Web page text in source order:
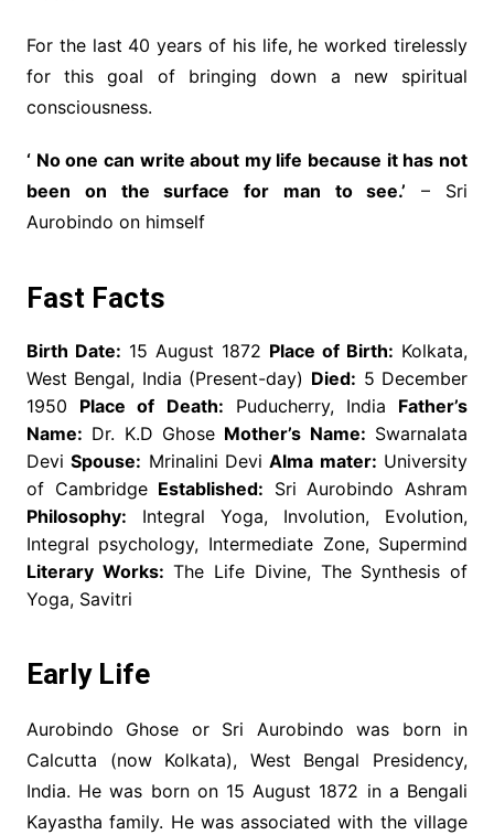
For the last 40 years of his life, he worked tirelessly
for this goal of bringing down a new spiritual
consciousness.
‘ No one can write about my life because it has not
been on the surface for man to see.’ – Sri
Aurobindo on himself
Fast Facts
Birth Date: 15 August 1872 Place of Birth: Kolkata,
West Bengal, India (Present-day) Died: 5 December
1950 Place of Death: Puducherry, India Father’s
Name: Dr. K.D Ghose Mother’s Name: Swarnalata
DeviSpouse: Mrinalini DeviAlma mater: University
of Cambridge Established: Sri Aurobindo Ashram
Philosophy: Integral Yoga, Involution, Evolution,
Integral psychology, Intermediate Zone, Supermind
Literary Works: The Life Divine, The Synthesis of
Yoga, Savitri
Early Life
Aurobindo Ghose or Sri Aurobindo was born in
Calcutta (now Kolkata), West Bengal Presidency,
India. He was born on 15 August 1872 in a Bengali
Kayastha family. He was associated with the village